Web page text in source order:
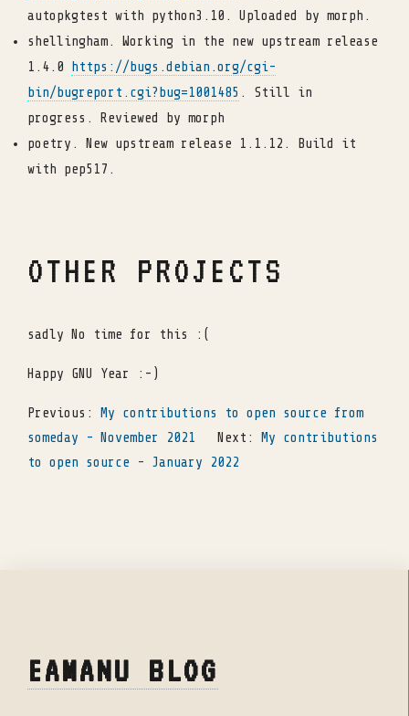
autopkgtest with python3.10. Uploaded by morph.
shellingham. Working in the new upstream release
1.4.0
https://bugs.debian.org/cgi-
bin/bugreport.cgi?bug=1001485 . Still in
progress. Reviewed by morph
poetry. New upstream release 1.1.12. Build it
with pep517.
OTHER PROJECTS
sadly No time for this :(
Happy GNU Year :-)
Previous:
My contributions to open source from
someday - November 2021
Next:
My contributions
to open source - January 2022
EAMANU BLOG